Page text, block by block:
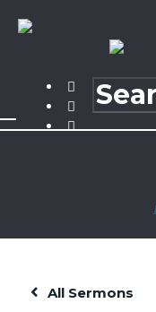
All Sermons